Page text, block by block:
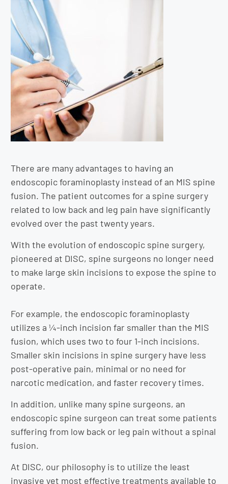
There are many advantages to having an
endoscopic foraminoplasty instead of an MIS spine
fusion. The patient outcomes for a spine surgery
related to low back and leg pain have significantly
evolved over the past twenty years.
With the evolution of endoscopic spine surgery,
pioneered at DISC, spine surgeons no longer need
to make large skin incisions to expose the spine to
operate.
For example, the endoscopic foraminoplasty
utilizes a ¼-inch incision far smaller than the MIS
fusion, which uses two to four 1-inch incisions.
Smaller skin incisions in spine surgery have less
post-operative pain, minimal or no need for
narcotic medication, and faster recovery times.
In addition, unlike many spine surgeons, an
endoscopic spine surgeon can treat some patients
suffering from low back or leg pain without a spinal
fusion.
At DISC, our philosophy is to utilize the least
invasive yet most effective treatments available to